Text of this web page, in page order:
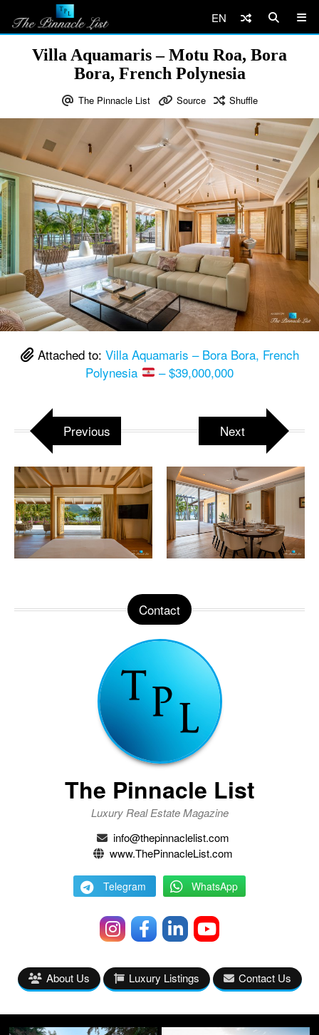
EN
Villa Aquamaris – Motu Roa, Bora
Bora, French Polynesia
The Pinnacle List Source Shuffle
Attached to: Villa Aquamaris – Bora Bora, French
Polynesia
– $39,000,000
Previous Next
Contact
The Pinnacle List
Luxury Real Estate Magazine
info@thepinnaclelist.com
www.ThePinnacleList.com
Telegram WhatsApp
About Us Luxury Listings Contact Us